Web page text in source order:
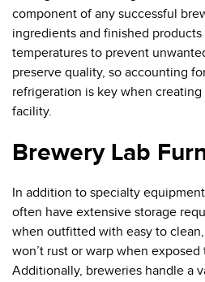
component of any successful
ingredients and finished
temperatures to prevent
preserve quality, so accounting
refrigeration is key when
facility.
Brewery Lab
In addition to specialty
often have extensive storage
when outfitted with easy to
won’t rust or warp when exposed
Additionally, breweries handle a